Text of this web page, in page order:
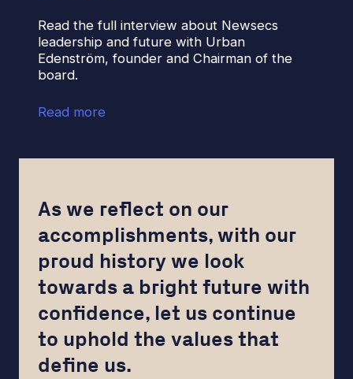
Read the full interview about Newsecs
leadership and future with Urban
Edenström, founder and Chairman of the
board.
Read more
As we reflect on our
accomplishments, with our
proud history we look
towards a bright future with
confidence, let us continue
to uphold the values that
define us.